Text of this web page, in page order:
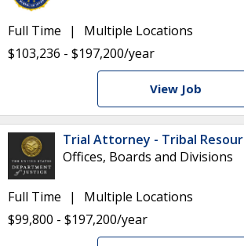
Full Time
Multiple Locations
$103,236 - $197,200/year
View Job
Trial Attorney - Tribal
Offices, Boards and Divisions
Full Time
Multiple Locations
$99,800 - $197,200/year